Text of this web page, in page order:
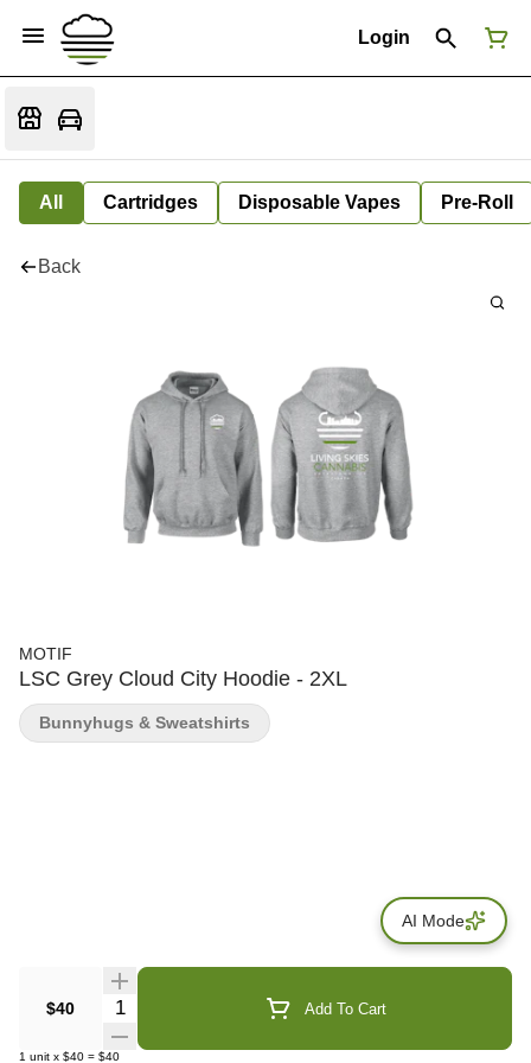
Login
All Cartridges Disposable Vapes Pre-Roll
Back
MOTIF
LSC Grey Cloud City Hoodie - 2XL
$40 Quantity Selector Add To Cart
1 unit x $40 = $40
Bunnyhugs & Sweatshirts
AI Mode